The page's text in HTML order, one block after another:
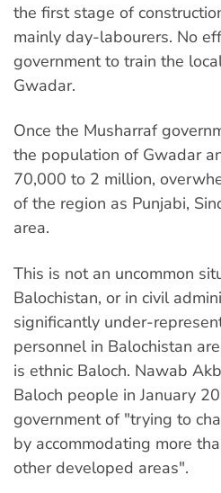
the first stage of
mainly day-labourers. No
government to train the
Gwadar.
Once the Musharraf
the population of Gwadar
70,000 to 2 million,
of the region as Punjabi,
area.
This is not an uncommon
Balochistan, or in civil
significantly under-
personnel in Balochistan
is ethnic Baloch. Nawab
Baloch people in January
government of "trying to
by accommodating more
other developed areas".